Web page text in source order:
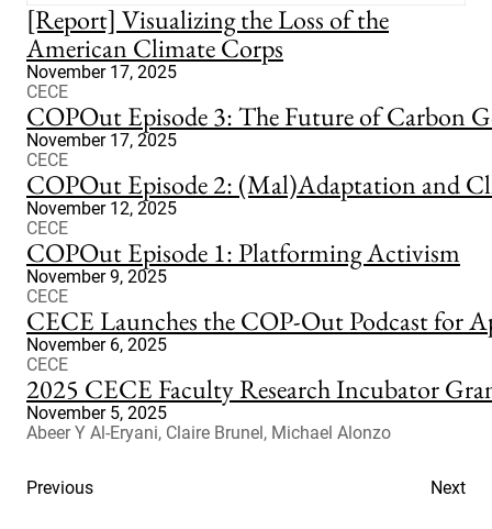
[Report] Visualizing the Loss of the
American Climate Corps
November 17, 2025
CECE
COPOut Episode 3: The Future of Carbon
November 17, 2025
CECE
COPOut Episode 2: (Mal)Adaptation and
November 12, 2025
CECE
COPOut Episode 1: Platforming Activism
November 9, 2025
CECE
CECE Launches the COP-Out Podcast for
November 6, 2025
CECE
2025 CECE Faculty Research Incubator
November 5, 2025
Abeer Y Al-Eryani, Claire Brunel, Michael Alonzo
Previous Next